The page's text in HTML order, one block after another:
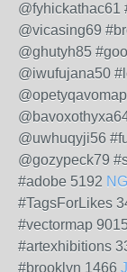
@fyhickathac61
@vicasing69
@ghutyh85
@iwufujana50
@uwhuqyji56
@gozypeck79
#adobe 5192
#TagsForLikes
#vectormap
#artexhibitions
#brooklyn 1466